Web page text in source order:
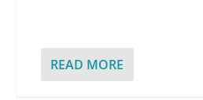
READ MORE